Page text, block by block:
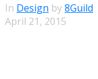
In Design by8Guild
April 21, 2015